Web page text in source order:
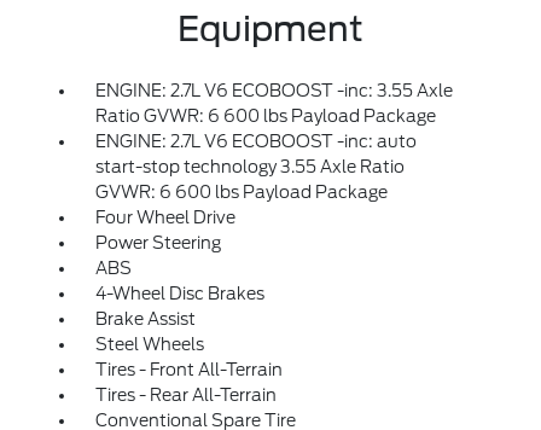
Equipment
ENGINE: 2.7L V6 ECOBOOST -inc: 3.55 Axle
Ratio GVWR: 6 600 lbs Payload Package
ENGINE: 2.7L V6 ECOBOOST -inc: auto
start-stop technology 3.55 Axle Ratio
GVWR: 6 600 lbs Payload Package
Four Wheel Drive
Power Steering
ABS
4-Wheel Disc Brakes
Brake Assist
Steel Wheels
Tires - Front All-Terrain
Tires - Rear All-Terrain
Conventional Spare Tire